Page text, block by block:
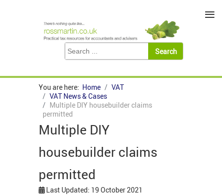
You are here: Home
VAT
VAT News & Cases
Multiple DIY housebuilder claims
permitted
Multiple DIY
housebuilder claims
permitted
Last Updated: 19 October 2021
≡